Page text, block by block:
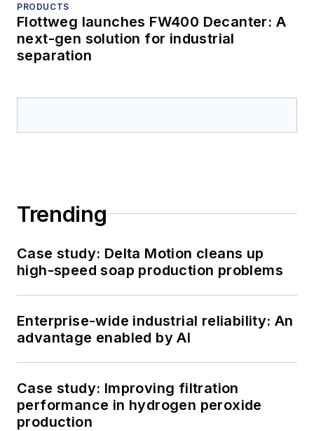
PRODUCTS
Flottweg launches FW400 Decanter: A
next-gen solution for industrial
separation
Trending
Case study: Delta Motion cleans up
high-speed soap production problems
Enterprise-wide industrial reliability: An
advantage enabled by AI
Case study: Improving filtration
performance in hydrogen peroxide
production